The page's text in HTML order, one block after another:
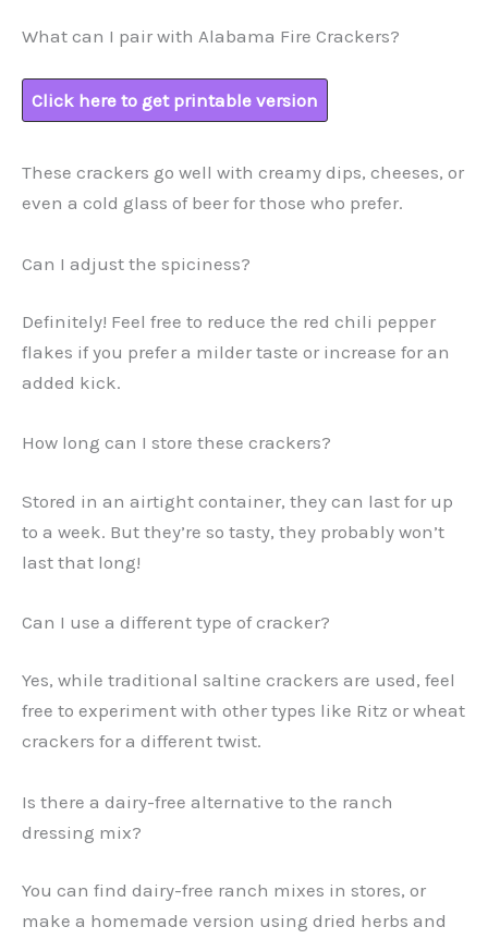
What can I pair with Alabama Fire Crackers?
Click here to get printable version
These crackers go well with creamy dips, cheeses, or
even a cold glass of beer for those who prefer.
Can I adjust the spiciness?
Definitely! Feel free to reduce the red chili pepper
flakes if you prefer a milder taste or increase for an
added kick.
How long can I store these crackers?
Stored in an airtight container, they can last for up
to a week. But they’re so tasty, they probably won’t
last that long!
Can I use a different type of cracker?
Yes, while traditional saltine crackers are used, feel
free to experiment with other types like Ritz or wheat
crackers for a different twist.
Is there a dairy-free alternative to the ranch
dressing mix?
You can find dairy-free ranch mixes in stores, or
make a homemade version using dried herbs and